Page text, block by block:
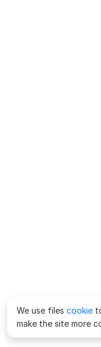
We use files cookie
make the site more